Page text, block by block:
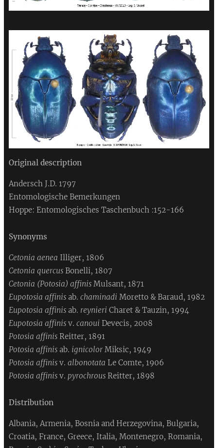
Original description
Andersch J.D. 1797
Entomologische Bemerkungen
Hoppe: Entomologisches Taschenbuch :152-166
Synonyms
Cetonia aenea Illiger, 1806
Cetonia quercus Bonelli, 1807
Cetonia (Potosia) affinis Mulsant, 1871
Eupotosia affinis ab. chaminadi Moretto & Baraud, 1982
Eupotosia affinis ab. reynieri Charet & Tauzin, 1994
Eupotosia affinis v. canoui Devecis, 2008
Potosia affinis Reitter, 1891
Potosia affinis ab. ignicolorMiksic, 1949
Potosia affinis v. albonotata Le Comte, 1906
Potosia affinis v. pyrochrous Reitter, 1898
Distribution
Albania, Armenia, Bosnia and Herzegovina, Bulgaria,
Croatia, France, Greece, Italia, Montenegro, Romania,